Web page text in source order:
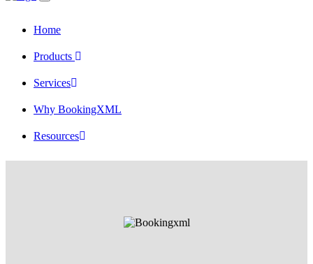
Home
Products
Services
Why BookingXML
Resources